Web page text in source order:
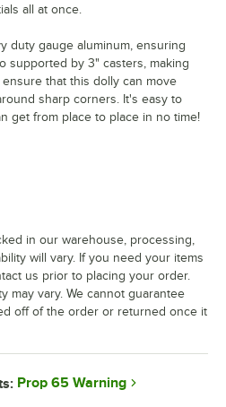
all at once.
duty gauge aluminum, ensuring
supported by 3" casters, making
that this dolly can move
sharp corners. It's easy to
get from place to place in no time!
in our warehouse, processing,
will vary. If you need your items
us prior to placing your order.
may vary. We cannot guarantee
off of the order or returned once it
Prop 65 Warning